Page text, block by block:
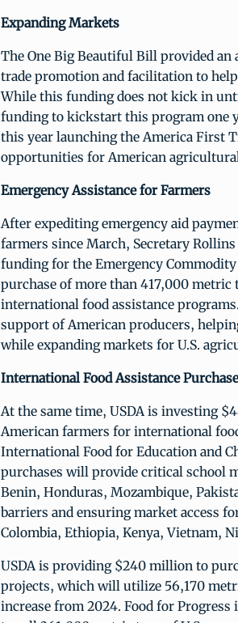
Expanding Markets
The One Big Beautiful Bill provided
trade promotion and facilitation to
While this funding does not kick in
funding to kickstart this program one
this year launching the America First
opportunities for American
Emergency Assistance for Farmers
After expediting emergency aid
farmers since March, Secretary
funding for the Emergency
purchase of more than 417,000
international food assistance
support of American producers,
while expanding markets for U.S.
International Food Assistance
At the same time, USDA is investing
American farmers for international
International Food for Education and
purchases will provide critical school
Benin, Honduras, Mozambique,
barriers and ensuring market access
Colombia, Ethiopia, Kenya, Vietnam,
USDA is providing $240 million to
projects, which will utilize 56,170
increase from 2024. Food for